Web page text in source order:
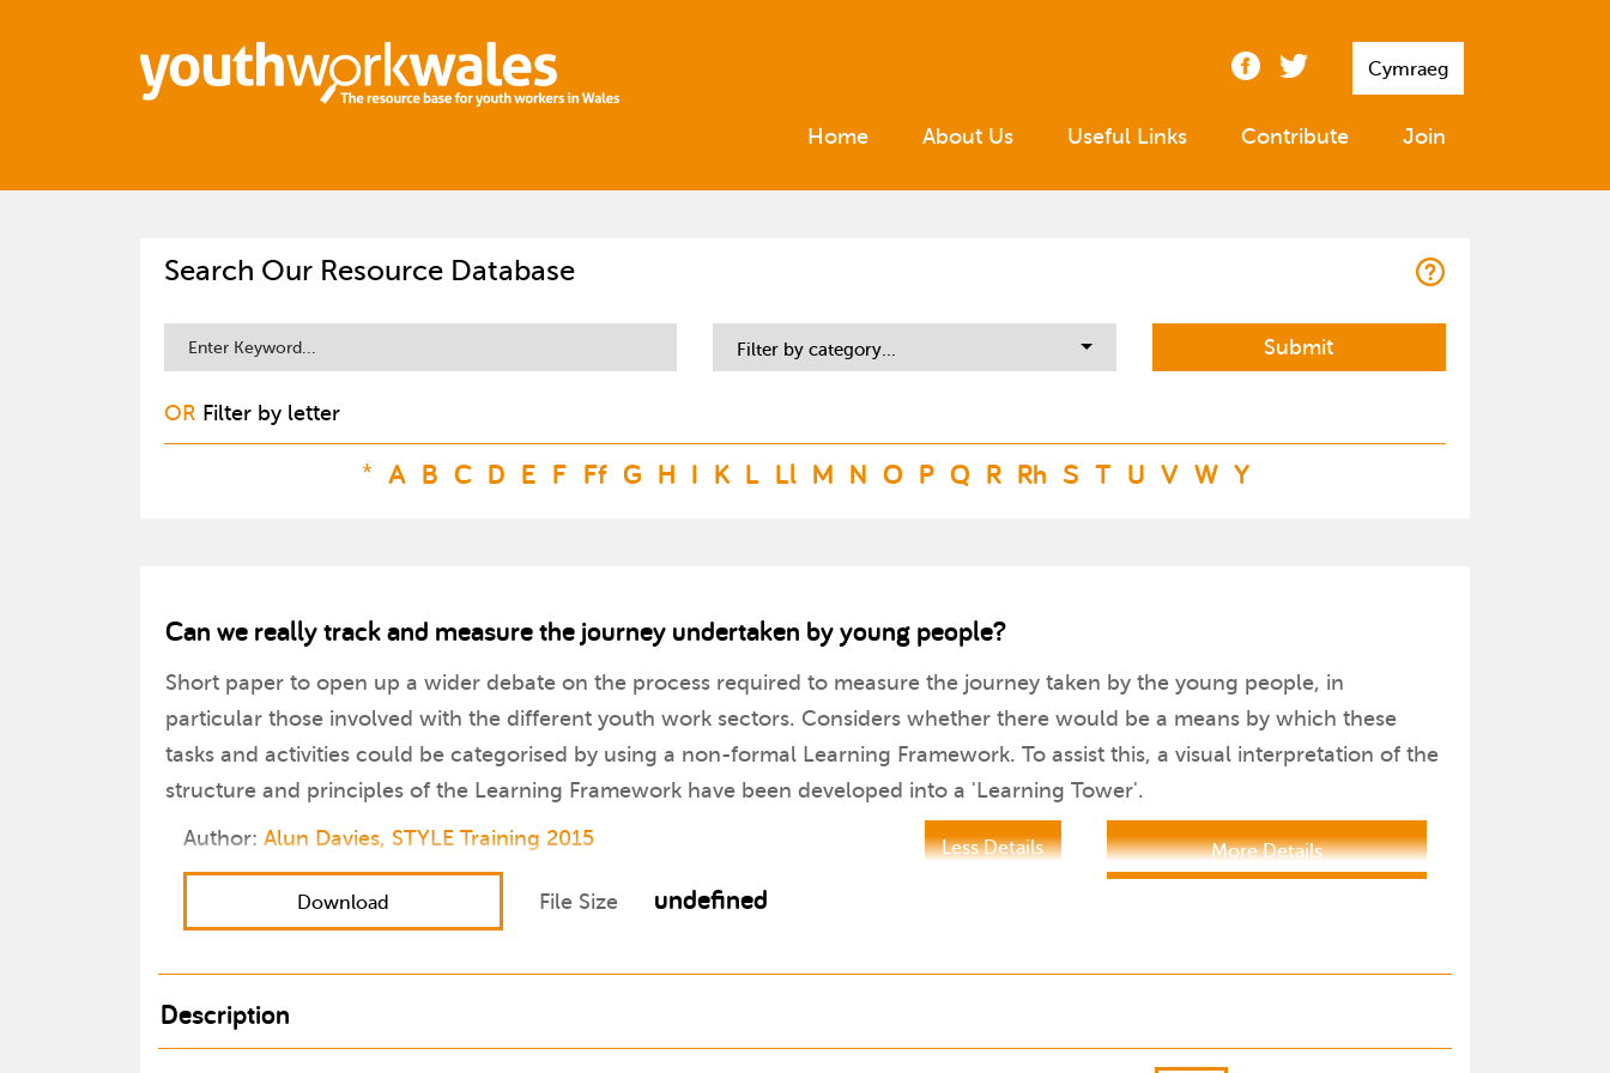
Cymraeg
Home About Us Useful Links Contribute Join
Search Our Resource Database
Filter by category...
OR Filter by letter
* A B C D E F Ff G H I K L Ll M N O P Q R Rh S T U V W Y
Can we really track and measure the journey undertaken by young people?
Short paper to open up a wider debate on the process required to measure the journey taken by the young people, in
particular those involved with the different youth work sectors. Considers whether there would be a means by which these
tasks and activities could be categorised by using a non-formal Learning Framework. To assist this, a visual interpretation of the
structure and principles of the Learning Framework have been developed into a 'Learning Tower'.
More Details
Author: Alun Davies, STYLE Training 2015 Less Details
Download File Size undefined
Description